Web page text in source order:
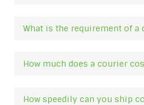
What is the requirement of a
How much does a courier
How speedily can you ship